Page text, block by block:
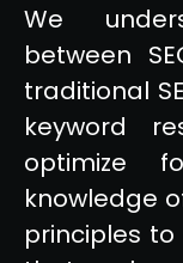
We
between
traditional
keyword
optimize
knowledge
principles